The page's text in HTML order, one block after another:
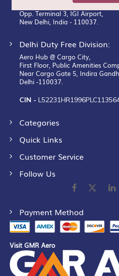
New Udaan Bhawan,
Opp. Terminal 3, IGI Airport,
New Delhi, India - 110037.
Delhi Duty Free Division:
Aero Hub @ Cargo City,
First Floor, Public Amenities
Near Cargo Gate 5, Indira
Delhi -110037.
CIN -
Categories
Quick Links
Customer Service
Follow Us
Payment Method
Visit GMR Aero